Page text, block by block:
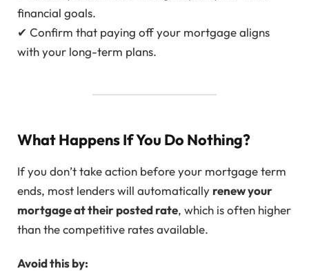
financial goals.
✔ Confirm that paying off your mortgage aligns
with your long-term plans.
What Happens If You Do Nothing?
If you don’t take action before your mortgage term
ends, most lenders will automatically renew your
mortgage at their posted rate, which is often higher
than the competitive rates available.
Avoid this by: